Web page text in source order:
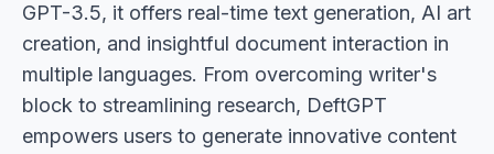
GPT-3.5, it offers real-time text generation, AI art
creation, and insightful document interaction in
multiple languages. From overcoming writer's
block to streamlining research, DeftGPT
empowers users to generate innovative content